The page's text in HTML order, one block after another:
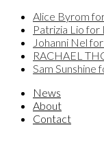
Alice Byrom
Patrizia Lio for
Johanni Nel
RACHAEL
Sam Sunshine
News
About
Contact